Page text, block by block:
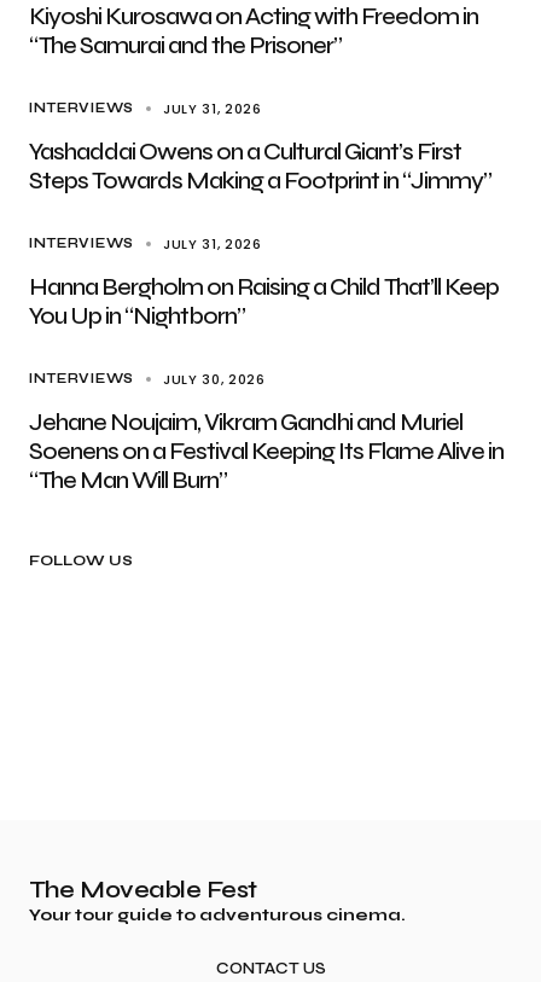
Kiyoshi Kurosawa on Acting with Freedom in
“The Samurai and the Prisoner”
INTERVIEWS JULY 31, 2026
Yashaddai Owens on a Cultural Giant’s First
Steps Towards Making a Footprint in “Jimmy”
INTERVIEWS JULY 31, 2026
Hanna Bergholm on Raising a Child That’ll Keep
You Up in “Nightborn”
INTERVIEWS JULY 30, 2026
Jehane Noujaim, Vikram Gandhi and Muriel
Soenens on a Festival Keeping Its Flame Alive in
“The Man Will Burn”
FOLLOW US
The Moveable Fest
Your tour guide to adventurous cinema.
CONTACT US